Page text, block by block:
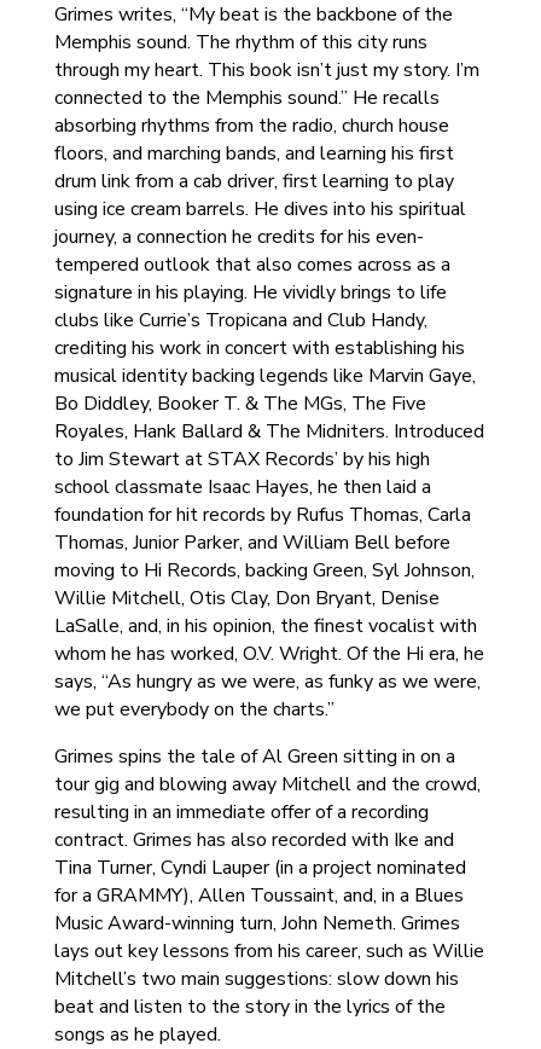
Grimes writes, “My beat is the backbone of the
Memphis sound. The rhythm of this city runs
through my heart. This book isn’t just my story. I’m
connected to the Memphis sound.” He recalls
absorbing rhythms from the radio, church house
floors, and marching bands, and learning his first
drum link from a cab driver, first learning to play
using ice cream barrels. He dives into his spiritual
journey, a connection he credits for his even-
tempered outlook that also comes across as a
signature in his playing. He vividly brings to life
clubs like Currie’s Tropicana and Club Handy,
crediting his work in concert with establishing his
musical identity backing legends like Marvin Gaye,
Bo Diddley, Booker T. & The MGs, The Five
Royales, Hank Ballard & The Midniters. Introduced
to Jim Stewart at STAX Records’ by his high
school classmate Isaac Hayes, he then laid a
foundation for hit records by Rufus Thomas, Carla
Thomas, Junior Parker, and William Bell before
moving to Hi Records, backing Green, Syl Johnson,
Willie Mitchell, Otis Clay, Don Bryant, Denise
LaSalle, and, in his opinion, the finest vocalist with
whom he has worked, O.V. Wright. Of the Hi era, he
says, “As hungry as we were, as funky as we were,
we put everybody on the charts.”
Grimes spins the tale of Al Green sitting in on a
tour gig and blowing away Mitchell and the crowd,
resulting in an immediate offer of a recording
contract. Grimes has also recorded with Ike and
Tina Turner, Cyndi Lauper (in a project nominated
for a GRAMMY), Allen Toussaint, and, in a Blues
Music Award-winning turn, John Nemeth. Grimes
lays out key lessons from his career, such as Willie
Mitchell’s two main suggestions: slow down his
beat and listen to the story in the lyrics of the
songs as he played.